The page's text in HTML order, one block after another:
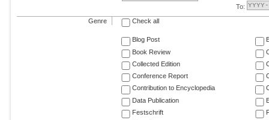
To:
Genre Check all
Blog Post
Book Review
Collected Edition
Conference Report
Contribution to Encyclopedia
Data Publication
Festschrift